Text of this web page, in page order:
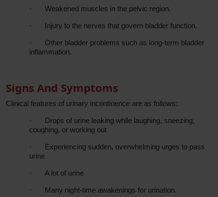
· Weakened muscles in the pelvic region.
· Injury to the nerves that govern bladder function.
·
Other bladder problems such as long-term bladder
inflammation.
Signs And Symptoms
Clinical features of urinary incontinence are as follows:
·
Drops of urine leaking while laughing, sneezing,
coughing, or working out
·
Experiencing sudden, overwhelming urges to pass
urine
· A lot of urine
· Many night-time awakenings for urination.